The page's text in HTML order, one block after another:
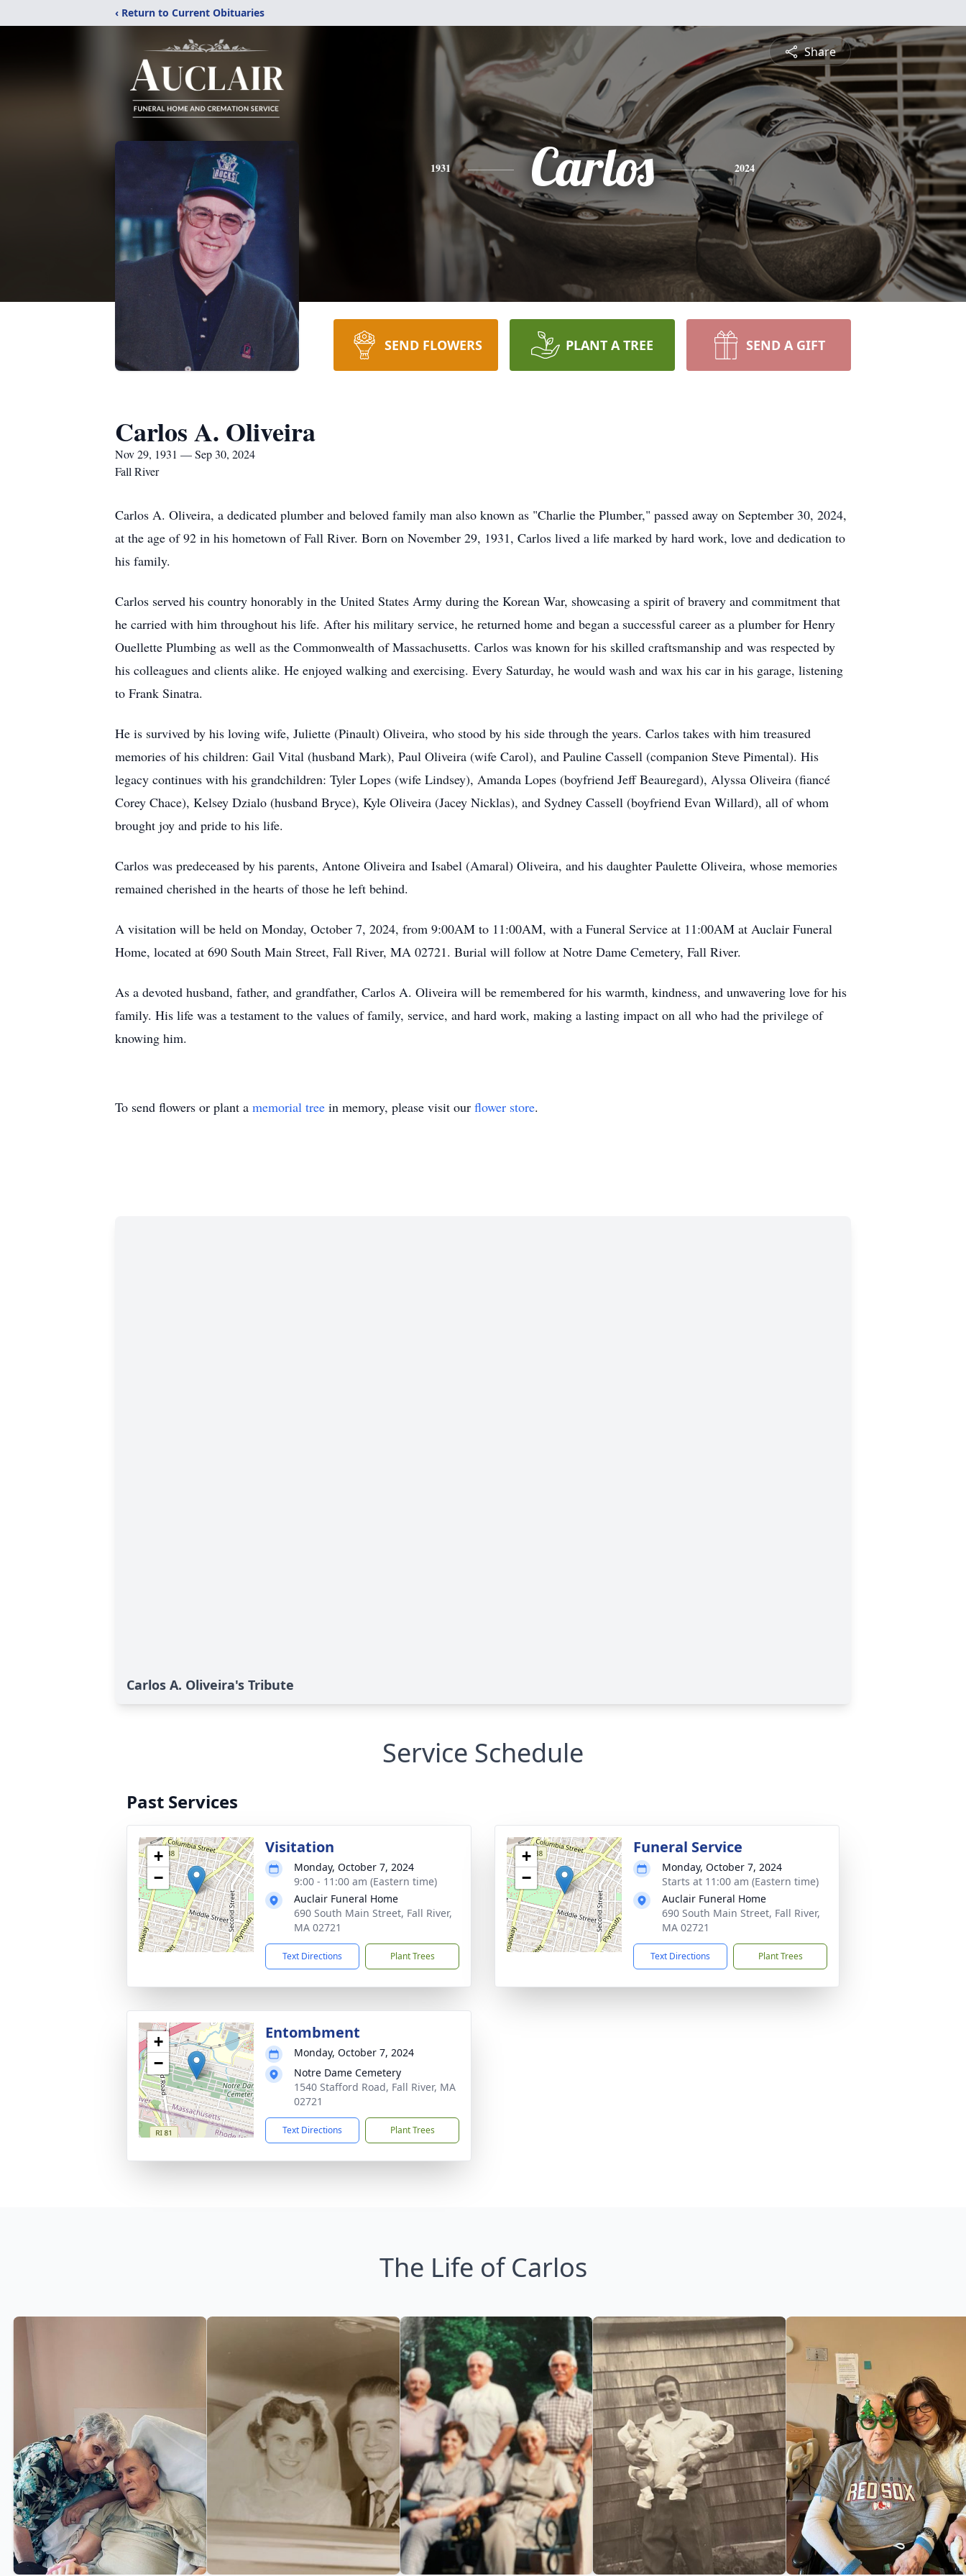
‹ Return to Current Obituaries
Share
1931 Carlos 2024
SEND FLOWERS PLANT A TREE SEND A GIFT
Carlos A. Oliveira
Nov 29, 1931 — Sep 30, 2024
Fall River
Carlos A. Oliveira, a dedicated plumber and beloved family man also known as "Charlie the Plumber," passed away on September 30, 2024,
at the age of 92 in his hometown of Fall River. Born on November 29, 1931, Carlos lived a life marked by hard work, love and dedication to
his family.
Carlos served his country honorably in the United States Army during the Korean War, showcasing a spirit of bravery and commitment that
he carried with him throughout his life. After his military service, he returned home and began a successful career as a plumber for Henry
Ouellette Plumbing as well as the Commonwealth of Massachusetts. Carlos was known for his skilled craftsmanship and was respected by
his colleagues and clients alike. He enjoyed walking and exercising. Every Saturday, he would wash and wax his car in his garage, listening
to Frank Sinatra.
He is survived by his loving wife, Juliette (Pinault) Oliveira, who stood by his side through the years. Carlos takes with him treasured
memories of his children: Gail Vital (husband Mark), Paul Oliveira (wife Carol), and Pauline Cassell (companion Steve Pimental). His
legacy continues with his grandchildren: Tyler Lopes (wife Lindsey), Amanda Lopes (boyfriend Jeff Beauregard), Alyssa Oliveira (fiancé
Corey Chace), Kelsey Dzialo (husband Bryce), Kyle Oliveira (Jacey Nicklas), and Sydney Cassell (boyfriend Evan Willard), all of whom
brought joy and pride to his life.
Carlos was predeceased by his parents, Antone Oliveira and Isabel (Amaral) Oliveira, and his daughter Paulette Oliveira, whose memories
remained cherished in the hearts of those he left behind.
A visitation will be held on Monday, October 7, 2024, from 9:00AM to 11:00AM, with a Funeral Service at 11:00AM at Auclair Funeral
Home, located at 690 South Main Street, Fall River, MA 02721. Burial will follow at Notre Dame Cemetery, Fall River.
As a devoted husband, father, and grandfather, Carlos A. Oliveira will be remembered for his warmth, kindness, and unwavering love for his
family. His life was a testament to the values of family, service, and hard work, making a lasting impact on all who had the privilege of
knowing him.
To send flowers or plant a memorial tree in memory, please visit our flower store.
Carlos A. Oliveira's Tribute
Service Schedule
Past Services
+
−
Visitation
Monday, October 7, 2024
9:00 - 11:00 am (Eastern time)
Auclair Funeral Home
690 South Main Street, Fall River,
MA 02721
Text Directions Plant Trees
+
−
Funeral Service
Monday, October 7, 2024
Starts at 11:00 am (Eastern time)
Auclair Funeral Home
690 South Main Street, Fall River,
MA 02721
Text Directions Plant Trees
+
−
Entombment
Monday, October 7, 2024
Notre Dame Cemetery
1540 Stafford Road, Fall River, MA
02721
Text Directions Plant Trees
The Life of Carlos